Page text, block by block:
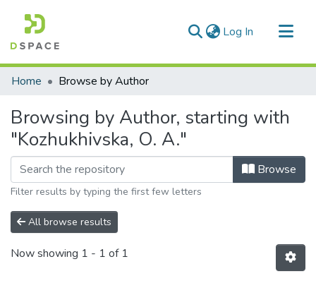
Log In (current)
Communities & Collections
Home Browse by Author
Browsing by Author, starting with
"Kozhukhivska, O. A."
Browse
Filter results by typing the first few letters
All browse results
Now showing 1 - 1 of 1